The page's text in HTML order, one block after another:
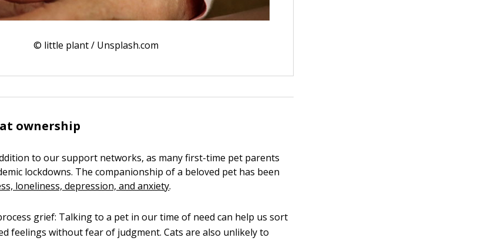
© little plant / Unsplash.com
ownership
to our support networks, as many first-time pet parents
lockdowns. The companionship of a beloved pet has been
loneliness, depression, and anxiety.
grief: Talking to a pet in our time of need can help us sort
feelings without fear of judgment. Cats are also unlikely to